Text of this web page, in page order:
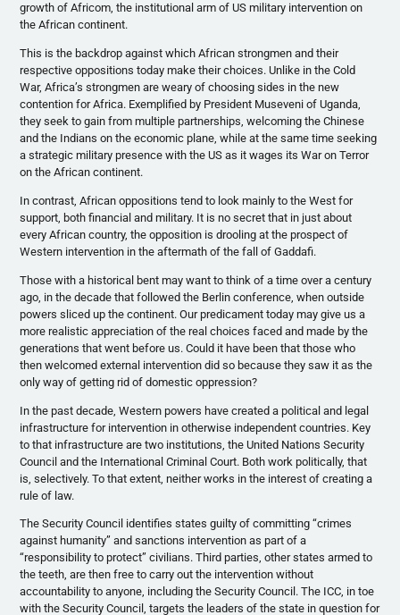
growth of Africom, the institutional arm of US military intervention on
the African continent.
This is the backdrop against which African strongmen and their
respective oppositions today make their choices. Unlike in the Cold
War, Africa’s strongmen are weary of choosing sides in the new
contention for Africa. Exemplified by President Museveni of Uganda,
they seek to gain from multiple partnerships, welcoming the Chinese
and the Indians on the economic plane, while at the same time seeking
a strategic military presence with the US as it wages its War on Terror
on the African continent.
In contrast, African oppositions tend to look mainly to the West for
support, both financial and military. It is no secret that in just about
every African country, the opposition is drooling at the prospect of
Western intervention in the aftermath of the fall of Gaddafi.
Those with a historical bent may want to think of a time over a century
ago, in the decade that followed the Berlin conference, when outside
powers sliced up the continent. Our predicament today may give us a
more realistic appreciation of the real choices faced and made by the
generations that went before us. Could it have been that those who
then welcomed external intervention did so because they saw it as the
only way of getting rid of domestic oppression?
In the past decade, Western powers have created a political and legal
infrastructure for intervention in otherwise independent countries. Key
to that infrastructure are two institutions, the United Nations Security
Council and the International Criminal Court. Both work politically, that
is, selectively. To that extent, neither works in the interest of creating a
rule of law.
The Security Council identifies states guilty of committing “crimes
against humanity” and sanctions intervention as part of a
“responsibility to protect” civilians. Third parties, other states armed to
the teeth, are then free to carry out the intervention without
accountability to anyone, including the Security Council. The ICC, in toe
with the Security Council, targets the leaders of the state in question for